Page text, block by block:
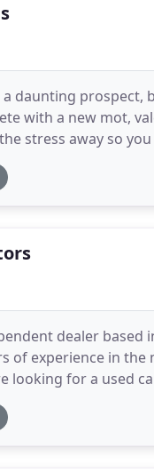
daunting
with a new mot,
stress away so
and run
dealer
of experience in
looking for a used
Car